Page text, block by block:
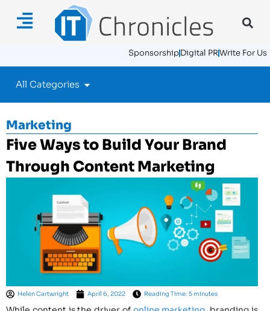
SponsorshipDigital PRWrite For Us
All Categories
Marketing
Five Ways to Build Your Brand
Through Content Marketing
Helen Cartwright April 6, 2022 Reading Time: 5 minutes